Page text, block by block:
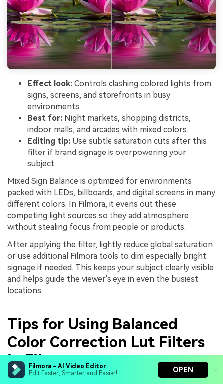
Filmora - AI Video Editor
Edit Faster, Smarter and Easier!
OPEN
Effect look: Controls clashing colored lights from
signs, screens, and storefronts in busy
environments.
Best for: Night markets, shopping districts,
indoor malls, and arcades with mixed colors.
Editing tip: Use subtle saturation cuts after this
filter if brand signage is overpowering your
subject.
Mixed Sign Balance is optimized for environments
packed with LEDs, billboards, and digital screens in many
different colors. In Filmora, it evens out these
competing light sources so they add atmosphere
without stealing focus from people or products.
After applying the filter, lightly reduce global saturation
or use additional Filmora tools to dim especially bright
signage if needed. This keeps your subject clearly visible
and helps guide the viewer's eye in even the busiest
locations.
Tips for Using Balanced
Color Correction Lut Filters
in Filmora